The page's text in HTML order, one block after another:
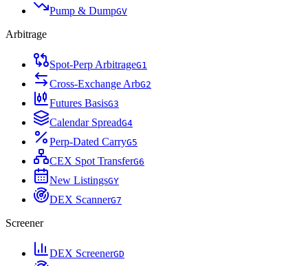
Pump & DumpGV
Arbitrage
Spot-Perp ArbitrageG1
Cross-Exchange ArbG2
Futures BasisG3
Calendar SpreadG4
Perp-Dated CarryG5
CEX Spot TransferG6
New ListingsGY
DEX ScannerG7
Screener
DEX ScreenerGD